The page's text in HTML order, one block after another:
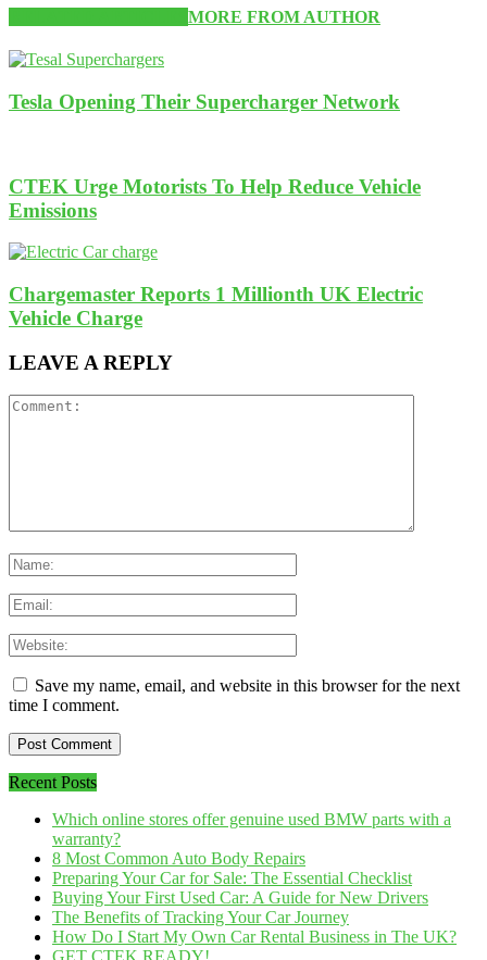
MORE FROM AUTHOR
Tesla Opening Their Supercharger Network
CTEK Urge Motorists To Help Reduce Vehicle
Emissions
Chargemaster Reports 1 Millionth UK Electric
Vehicle Charge
LEAVE A REPLY
Save my name, email, and website in this browser for the next
time I comment.
Recent Posts
Which online stores offer genuine used BMW parts with a
warranty?
8 Most Common Auto Body Repairs
Preparing Your Car for Sale: The Essential Checklist
Buying Your First Used Car: A Guide for New Drivers
The Benefits of Tracking Your Car Journey
How Do I Start My Own Car Rental Business in The UK?